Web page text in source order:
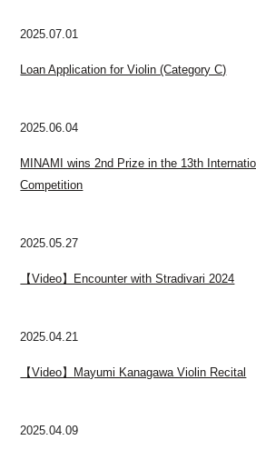
2025.07.01
Loan Application for Violin (Category C)
2025.06.04
MINAMI wins 2nd Prize in the 13th
Competition
2025.05.27
【Video】Encounter with Stradivari 2024
2025.04.21
【Video】Mayumi Kanagawa Violin Recital
2025.04.09